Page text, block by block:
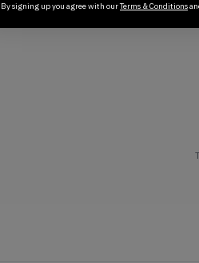
By signing up you agree with ourTerms & Conditions